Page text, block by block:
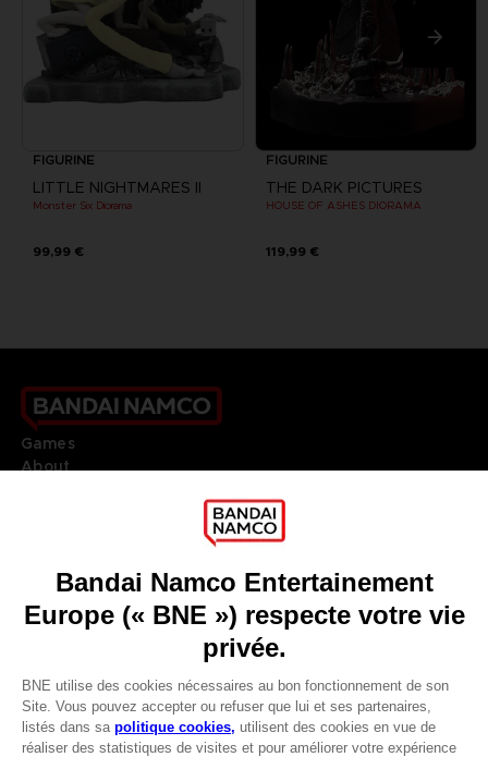
FIGURINE
LITTLE NIGHTMARES II
Monster Six Diorama
99,99 €
FIGURINE
THE DARK PICTURES
HOUSE OF ASHES DIORAMA
119,99 €
Games
About
Go toOur support
REGISTER A GAME
JOIN THE CLUB!
DEUTSCH (ÖSTERREICH)